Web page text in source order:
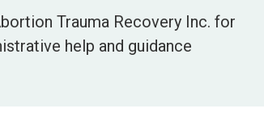
Trauma Recovery Inc. for
help and guidance